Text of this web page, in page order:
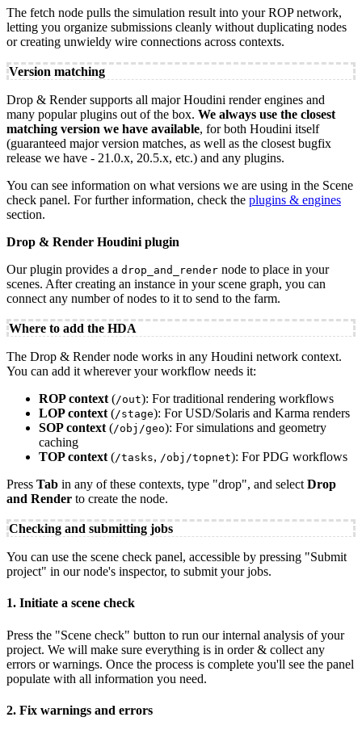
The fetch node pulls the simulation result into your ROP network,
letting you organize submissions cleanly without duplicating nodes
or creating unwieldy wire connections across contexts.
Version matching
Drop & Render supports all major Houdini render engines and
many popular plugins out of the box. We always use the closest
matching version we have available, for both Houdini itself
(guaranteed major version matches, as well as the closest bugfix
release we have - 21.0.x, 20.5.x, etc.) and any plugins.
You can see information on what versions we are using in the Scene
check panel. For further information, check the plugins & engines
section.
Drop & Render Houdini plugin
Our plugin provides a drop_and_render node to place in your
scenes. After creating an instance in your scene graph, you can
connect any number of nodes to it to send to the farm.
Where to add the HDA
The Drop & Render node works in any Houdini network context.
You can add it wherever your workflow needs it:
ROP context (/out): For traditional rendering workflows
LOP context (/stage): For USD/Solaris and Karma renders
SOP context (/obj/geo): For simulations and geometry
caching
TOP context (/tasks, /obj/topnet): For PDG workflows
Press Tab in any of these contexts, type "drop", and select Drop
and Render to create the node.
Checking and submitting jobs
You can use the scene check panel, accessible by pressing "Submit
project" in our node's inspector, to submit your jobs.
1. Initiate a scene check
Press the "Scene check" button to run our internal analysis of your
project. We will make sure everything is in order & collect any
errors or warnings. Once the process is complete you'll see the panel
populate with all information you need.
2. Fix warnings and errors